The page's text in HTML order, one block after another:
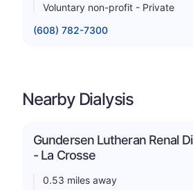
Voluntary non-profit - Private
(608) 782-7300
Nearby Dialysis
Gundersen Lutheran Renal
- La Crosse
0.53 miles away